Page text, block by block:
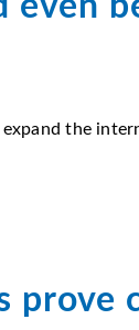
the
prove